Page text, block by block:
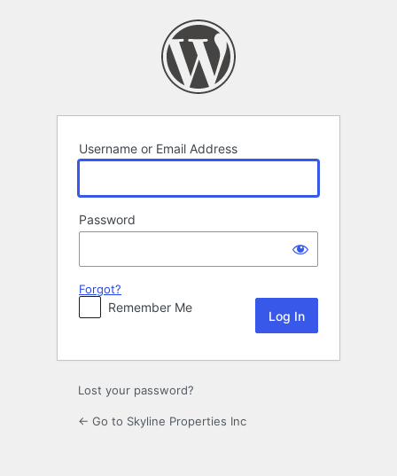
Username or Email Address
Password
Forgot?
Remember Me
Lost your password?
← Go to Skyline Properties Inc